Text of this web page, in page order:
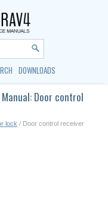
DOWNLOADS
Door control
lock / Door control receiver